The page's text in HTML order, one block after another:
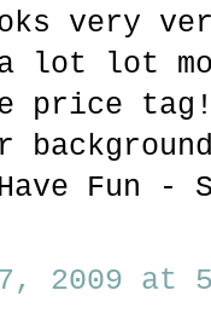
very
a lot lot
price
Fun -
2009 at